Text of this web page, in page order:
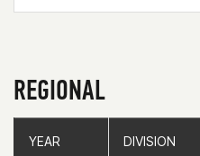
REGIONAL
YEAR DIVISION
YEAR DIVISION